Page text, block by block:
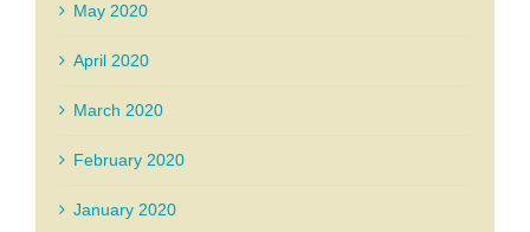
May 2020
April 2020
March 2020
February 2020
January 2020